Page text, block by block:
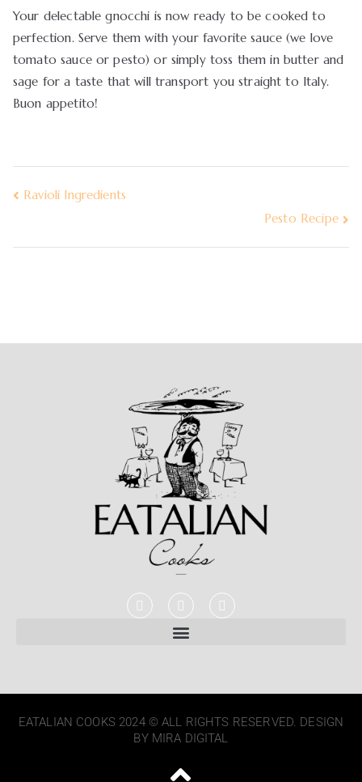
Your delectable gnocchi is now ready to be cooked to
perfection. Serve them with your favorite sauce (we love
tomato sauce or pesto) or simply toss them in butter and
sage for a taste that will transport you straight to Italy.
Buon appetito!
Ravioli Ingredients
Pesto Recipe
EATALIAN COOKS 2024 © ALL RIGHTS RESERVED. DESIGN
BY MIRA DIGITAL